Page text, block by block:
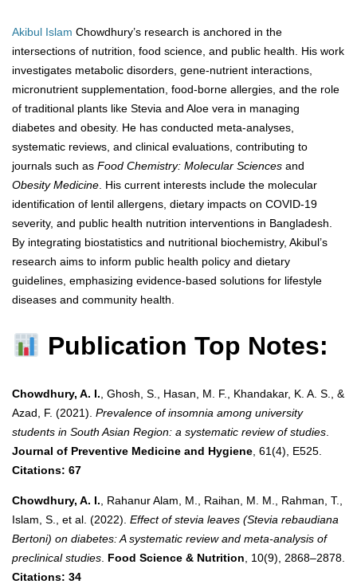
Akibul Islam Chowdhury’s research is anchored in the
intersections of nutrition, food science, and public health. His work
investigates metabolic disorders, gene-nutrient interactions,
micronutrient supplementation, food-borne allergies, and the role
of traditional plants like Stevia and Aloe vera in managing
diabetes and obesity. He has conducted meta-analyses,
systematic reviews, and clinical evaluations, contributing to
journals such as Food Chemistry: Molecular Sciences and
Obesity Medicine . His current interests include the molecular
identification of lentil allergens, dietary impacts on COVID-19
severity, and public health nutrition interventions in Bangladesh.
By integrating biostatistics and nutritional biochemistry, Akibul’s
research aims to inform public health policy and dietary
guidelines, emphasizing evidence-based solutions for lifestyle
diseases and community health.
Publication Top Notes:
Chowdhury, A. I. , Ghosh, S., Hasan, M. F., Khandakar, K. A. S., &
Azad, F. (2021). Prevalence of insomnia among university
students in South Asian Region: a systematic review of studies
Journal of Preventive Medicine and Hygiene , 61(4), E525.
Citations: 67
Chowdhury, A. I. , Rahanur Alam, M., Raihan, M. M., Rahman, T.,
Islam, S., et al. (2022). Effect of stevia leaves (Stevia rebaudiana
Bertoni) on diabetes: A systematic review and meta‐analysis of
preclinical studies Food Science & Nutrition , 10(9), 2868–2878.
Citations: 34